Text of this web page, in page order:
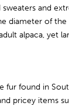
and
diameter of the
alpaca, yet
fur found in
pricey items